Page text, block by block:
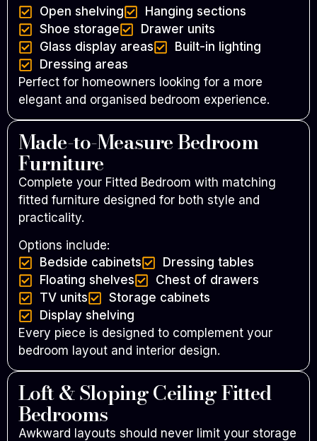
Open shelving
Hanging sections
Shoe storage
Drawer units
Glass display areas
Built-in lighting
Dressing areas
Perfect for homeowners looking for a more
elegant and organised bedroom experience.
Made-to-Measure Bedroom
Furniture
Complete your Fitted Bedroom with matching
fitted furniture designed for both style and
practicality.
Options include:
Bedside cabinets
Dressing tables
Floating shelves
Chest of drawers
TV units
Storage cabinets
Display shelving
Every piece is designed to complement your
bedroom layout and interior design.
Loft & Sloping Ceiling Fitted
Bedrooms
Awkward layouts should never limit your storage